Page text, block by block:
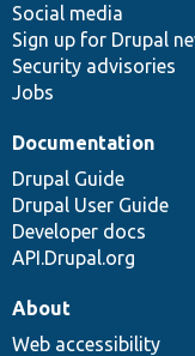
Social media
Sign up for Drupal
Security advisories
Jobs
Documentation
Drupal Guide
Drupal User Guide
Developer docs
API.Drupal.org
base
community
About
Web accessibility